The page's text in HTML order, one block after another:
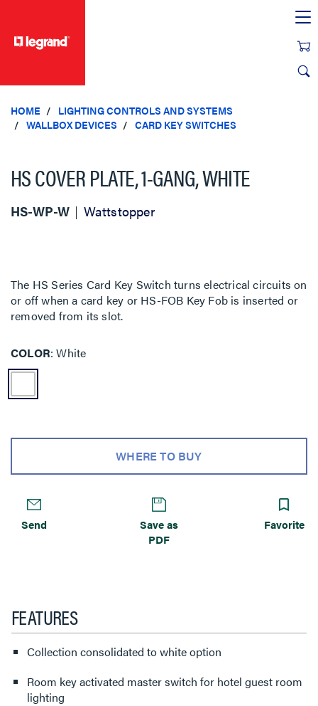
HOME
LIGHTING CONTROLS AND SYSTEMS
WALLBOX DEVICES
CARD KEY SWITCHES
HS COVER PLATE, 1-GANG, WHITE
HS-WP-W Wattstopper
The HS Series Card Key Switch turns electrical circuits on
or off when a card key or HS-FOB Key Fob is inserted or
removed from its slot.
COLOR White
WHERE TO BUY
Send
Save as
PDF
Favorite
FEATURES
Collection consolidated to white option
Room key activated master switch for hotel guest room
lighting